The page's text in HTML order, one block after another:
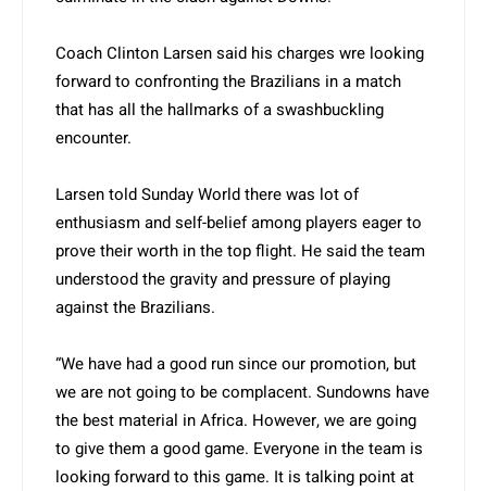
Coach Clinton Larsen said his charges wre looking
forward to confronting the Brazilians in a match
that has all the hallmarks of a swashbuckling
encounter.
Larsen told Sunday World there was lot of
enthusiasm and self-belief among players eager to
prove their worth in the top flight. He said the team
understood the gravity and pressure of playing
against the Brazilians.
“We have had a good run since our promotion, but
we are not going to be complacent. Sundowns have
the best material in Africa. However, we are going
to give them a good game. Everyone in the team is
looking forward to this game. It is talking point at